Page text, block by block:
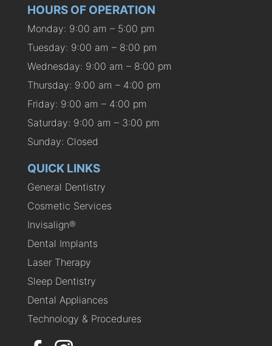
HOURS OF OPERATION
Monday: 9:00 am – 5:00 pm
Tuesday: 9:00 am – 8:00 pm
Wednesday: 9:00 am – 8:00 pm
Thursday: 9:00 am – 4:00 pm
Friday: 9:00 am – 4:00 pm
Saturday: 9:00 am – 3:00 pm
Sunday: Closed
QUICK LINKS
General Dentistry
Cosmetic Services
Invisalign®
Dental Implants
Laser Therapy
Sleep Dentistry
Dental Appliances
Technology & Procedures